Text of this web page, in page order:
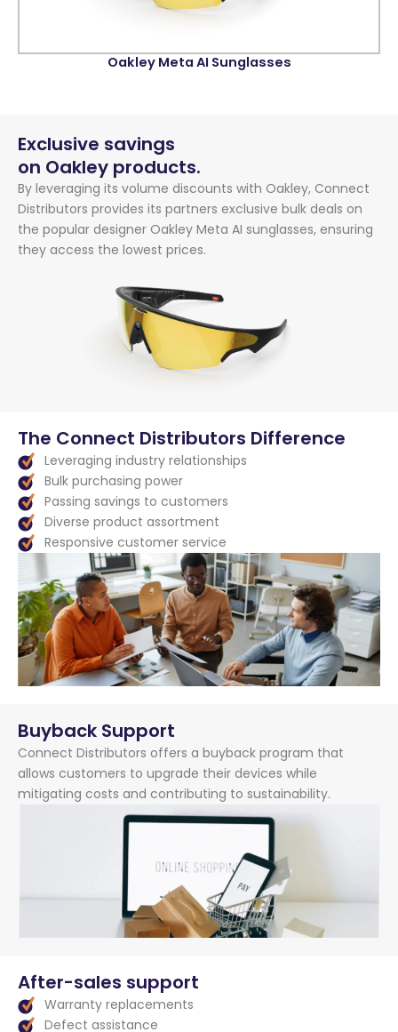
Oakley Meta AI Sunglasses
Exclusive savings
on Oakley products.
By leveraging its volume discounts with Oakley, Connect
Distributors provides its partners exclusive bulk deals on
the popular designer Oakley Meta AI sunglasses, ensuring
they access the lowest prices.
The Connect Distributors Difference
Leveraging industry relationships
Bulk purchasing power
Passing savings to customers
Diverse product assortment
Responsive customer service
Buyback Support
Connect Distributors offers a buyback program that
allows customers to upgrade their devices while
mitigating costs and contributing to sustainability.
After-sales support
Warranty replacements
Defect assistance